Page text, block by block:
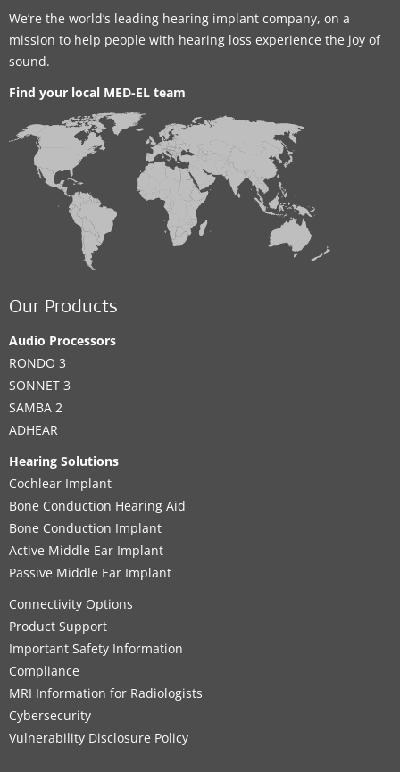
We’re the world’s leading hearing implant company, on a
mission to help people with hearing loss experience the joy of
sound.
Find your local MED-EL team
Our Products
Audio Processors
RONDO 3
SONNET 3
SAMBA 2
ADHEAR
Hearing Solutions
Cochlear Implant
Bone Conduction Hearing Aid
Bone Conduction Implant
Active Middle Ear Implant
Passive Middle Ear Implant
Connectivity Options
Product Support
Important Safety Information
Compliance
MRI Information for Radiologists
Cybersecurity
Vulnerability Disclosure Policy